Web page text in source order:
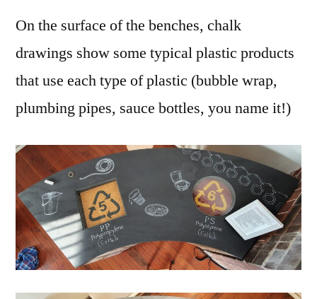
On the surface of the benches, chalk
drawings show some typical plastic products
that use each type of plastic (bubble wrap,
plumbing pipes, sauce bottles, you name it!)